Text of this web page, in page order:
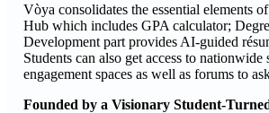
Vòya consolidates the essential elements
Hub which includes GPA calculator;
Development part provides AI-guided
Students can also get access to
engagement spaces as well as forums to
Founded by a Visionary Student-